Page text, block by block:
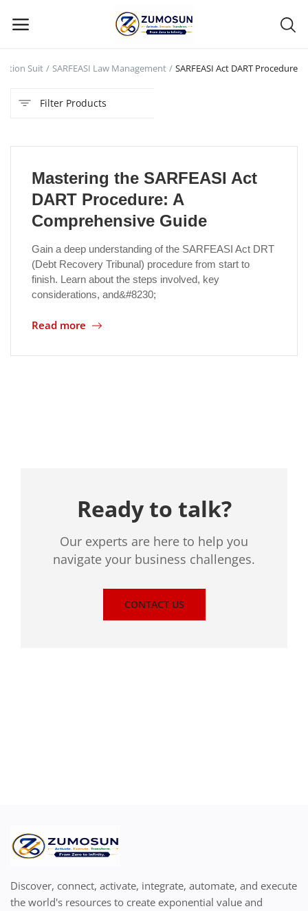
Categories
Contact Zumosun ® for Activation
Blog
Blog
Login
Suit SARFEASI Law Management SARFEASI Act DART Procedure
Filter Products
Mastering the SARFEASI Act
DART Procedure: A
Comprehensive Guide
Gain a deep understanding of the SARFEASI Act DRT
(Debt Recovery Tribunal) procedure from start to
finish. Learn about the steps involved, key
considerations, and&#8230;
Read more
Ready to talk?
Our experts are here to help you
navigate your business challenges.
CONTACT US
Discover, connect, activate, integrate, automate, and execute
the world's resources to create exponential value and